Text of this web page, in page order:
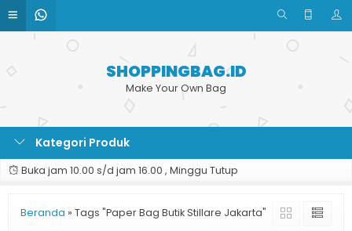
SHOPPINGBAG.ID
Make Your Own Bag
Kategori Produk
Buka jam 10.00 s/d jam 16.00 , Minggu Tutup
Beranda » Tags "Paper Bag Butik Stillare Jakarta"